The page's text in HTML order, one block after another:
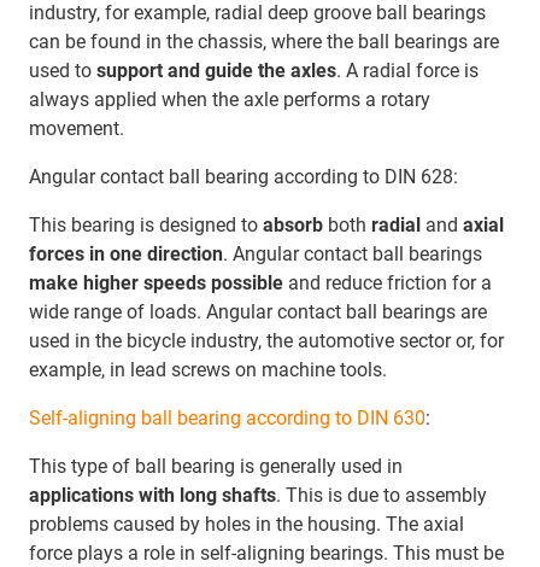
industry, for example, radial deep groove ball bearings
can be found in the chassis, where the ball bearings are
used to support and guide the axles. A radial force is
always applied when the axle performs a rotary
movement.
Angular contact ball bearing according to DIN 628:
This bearing is designed to absorb both radial and axial
forces in one direction. Angular contact ball bearings
make higher speeds possible and reduce friction for a
wide range of loads. Angular contact ball bearings are
used in the bicycle industry, the automotive sector or, for
example, in lead screws on machine tools.
Self-aligning ball bearing according to DIN 630:
This type of ball bearing is generally used in
applications with long shafts. This is due to assembly
problems caused by holes in the housing. The axial
force plays a role in self-aligning bearings. This must be